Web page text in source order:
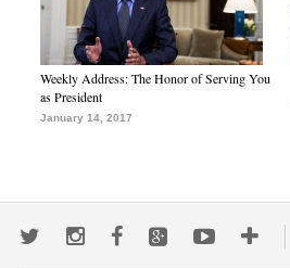
Weekly Address: The Honor of Serving You
as President
January 14, 2017